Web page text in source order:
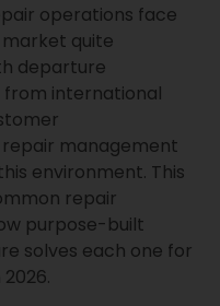
operations face
quite
departure
from international
management
environment. This
repair
purpose-built
solves each one for